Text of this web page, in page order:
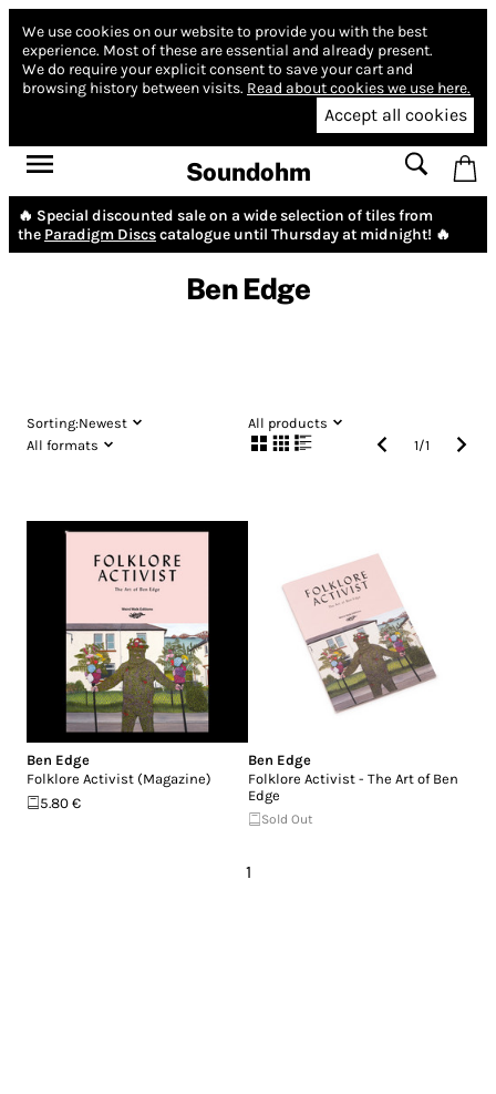
We use cookies on our website to provide you with the best
experience. Most of these are essential and already present.
We do require your explicit consent to save your cart and
browsing history between visits. Read about cookies we use here.
Accept all cookies
Soundohm
🔥 Special discounted sale on a wide selection of tiles from
the Paradigm Discscatalogue until Thursday at midnight! 🔥
Ben Edge
Sorting:Newest
All products
All formats
1/1
Ben Edge
Folklore Activist (Magazine)
5.80 €
Ben Edge
Folklore Activist - The Art of Ben
Edge
Sold Out
1